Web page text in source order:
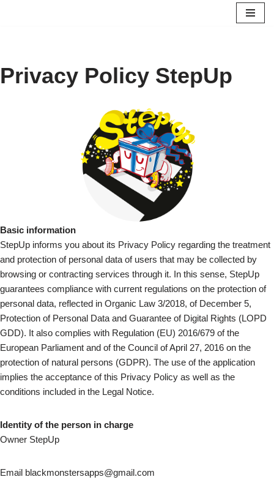
Privacy Policy StepUp
Basic information
StepUp informs you about its Privacy Policy regarding the treatment
and protection of personal data of users that may be collected by
browsing or contracting services through it. In this sense, StepUp
guarantees compliance with current regulations on the protection of
personal data, reflected in Organic Law 3/2018, of December 5,
Protection of Personal Data and Guarantee of Digital Rights (LOPD
GDD). It also complies with Regulation (EU) 2016/679 of the
European Parliament and of the Council of April 27, 2016 on the
protection of natural persons (GDPR). The use of the application
implies the acceptance of this Privacy Policy as well as the
conditions included in the Legal Notice.
Identity of the person in charge
Owner StepUp
Email blackmonstersapps@gmail.com